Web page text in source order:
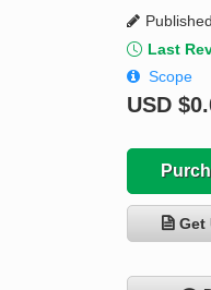
Last
Scope
USD
Get